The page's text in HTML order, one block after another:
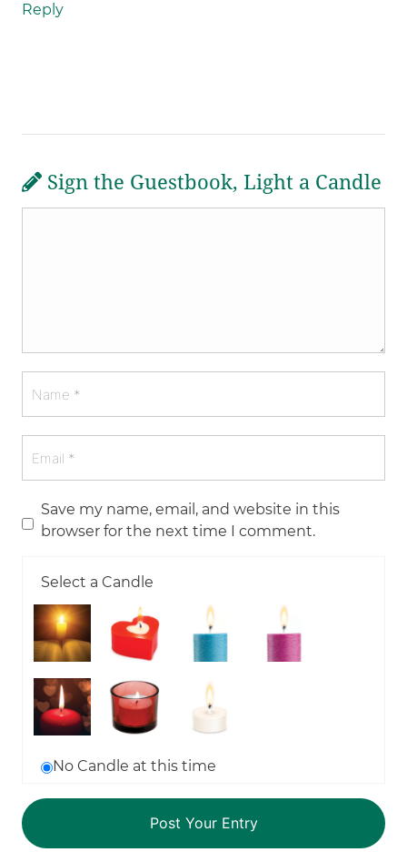
Reply
Sign the Guestbook, Light a Candle
Save my name, email, and website in this
browser for the next time I comment.
Select a Candle
No Candle at this time